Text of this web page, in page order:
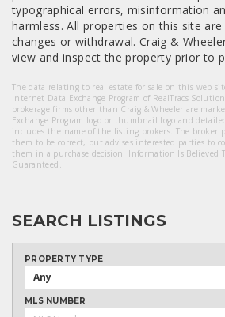
typographical errors, misinformation
harmless. All properties on this site
changes or withdrawal. Craig &
view and inspect the property prior to
The data relating to real estate for sale on this web
Internet Data Exchange Program of RealTracs
brokerage firms other than Craig & Wheeler are
Exchange Program logo or thumbnail logo and
includes the name of the listing brokers. The broker
them to be correct, but advises interested parties to
them in a purchase decision. Information Is Believed
Guaranteed.
SEARCH LISTINGS
PROPERTY TYPE
Any
MLS NUMBER